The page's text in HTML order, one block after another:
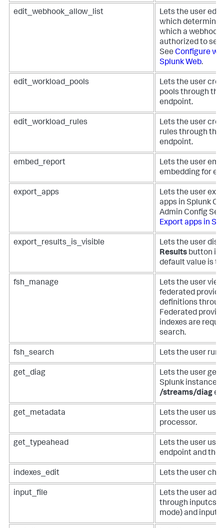
edit_webhook_allow_list
Lets the user edit
which
which a
authorized to
See Configure
Splunk Web.
edit_workload_pools
Lets the user
pools through the
endpoint.
edit_workload_rules
Lets the user
rules through the
endpoint.
embed_report
Lets the user
embedding for
export_apps
Lets the user
apps in Splunk
Admin Config
Export apps in
export_results_is_visible
Lets the user
Results button in
default value is
fsh_manage
Lets the user
federated
definitions
Federated
indexes are
search.
fsh_search Lets the user run
get_diag
Lets the user get
Splunk instance
/streams/diag
get_metadata
Lets the user
processor.
get_typeahead
Lets the user use
endpoint and the
indexes_edit Lets the user
input_file
Lets the user add
through inputcsv
mode) and